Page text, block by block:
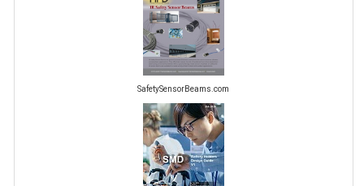
SafetySensorBeams.com